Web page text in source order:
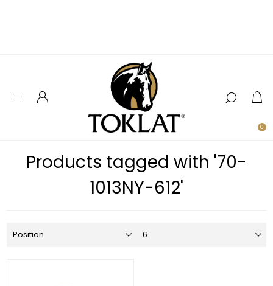
0
Products tagged with '70-
1013NY-612'